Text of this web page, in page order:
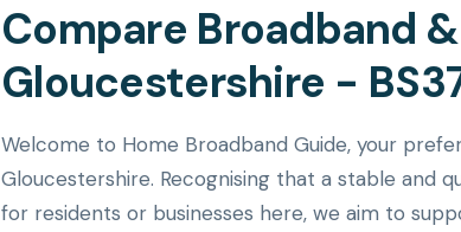
Compare Broadband
Gloucestershire -
Welcome to Home Broadband Guide, your
Gloucestershire. Recognising that a stable and
for residents or businesses here, we aim to